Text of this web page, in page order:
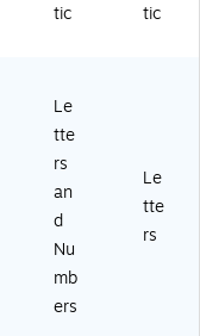
tic
tic
Le
tte
rs
an
d
Nu
mb
ers
Le
tte
rs